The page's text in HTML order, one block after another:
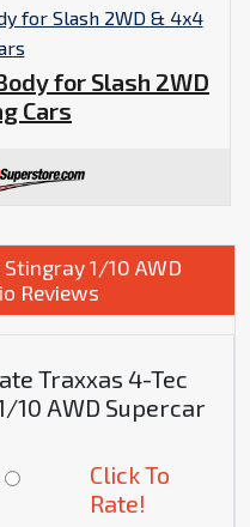
for Slash 2WD
Cars
1/10 AWD
Reviews
Traxxas 4-Tec
10 AWD Supercar
Click To
Rate!